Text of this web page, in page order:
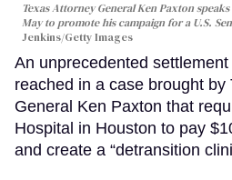
Texas Attorney General Ken Paxton
May to promote his campaign for a U.S.
Jenkins/Getty Images
An unprecedented
reached in a case brought by
General Ken Paxton that
Hospital in Houston to pay
and create a “detransition